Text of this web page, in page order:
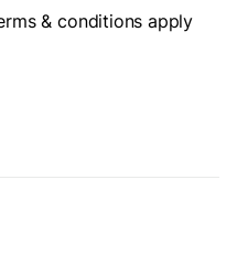
& conditions apply